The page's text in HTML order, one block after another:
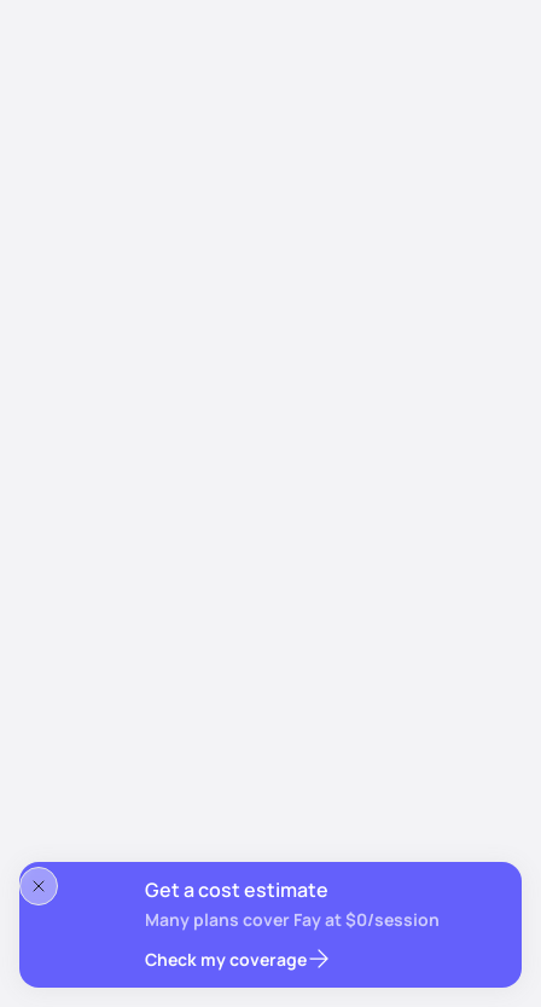
Get a cost estimate
Many plans cover Fay at $0/session
Check my coverage